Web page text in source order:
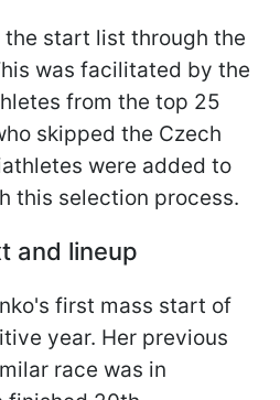
start list through the
was facilitated by the
from the top 25
skipped the Czech
were added to
this selection process.
and lineup
first mass start of
year. Her previous
race was in